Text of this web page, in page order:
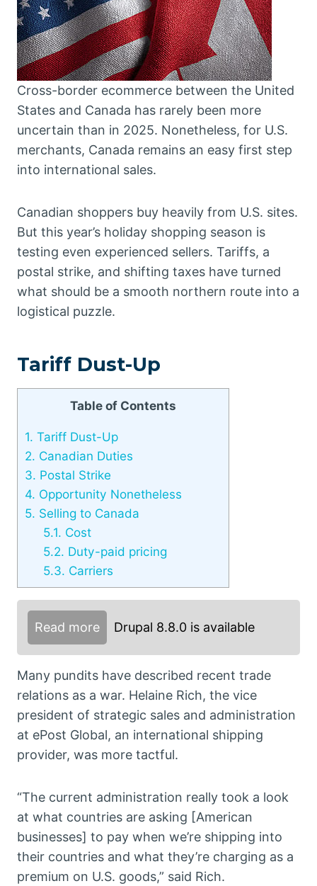
Cross-border ecommerce between the United
States and Canada has rarely been more
uncertain than in 2025. Nonetheless, for U.S.
merchants, Canada remains an easy first step
into international sales.
Canadian shoppers buy heavily from U.S. sites.
But this year’s holiday shopping season is
testing even experienced sellers. Tariffs, a
postal strike, and shifting taxes have turned
what should be a smooth northern route into a
logistical puzzle.
Tariff Dust-Up
Table of Contents
1. Tariff Dust-Up
2. Canadian Duties
3. Postal Strike
4. Opportunity Nonetheless
5. Selling to Canada
5.1. Cost
5.2. Duty-paid pricing
5.3. Carriers
Read more Drupal 8.8.0 is available
Many pundits have described recent trade
relations as a war. Helaine Rich, the vice
president of strategic sales and administration
at ePost Global, an international shipping
provider, was more tactful.
“The current administration really took a look
at what countries are asking [American
businesses] to pay when we’re shipping into
their countries and what they’re charging as a
premium on U.S. goods,” said Rich.